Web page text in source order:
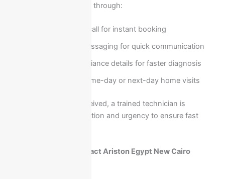
You can request service through:
Direct phone call for instant booking
WhatsApp messaging for quick communication
Providing appliance details for faster diagnosis
Scheduling same-day or next-day home visits
Once the request is received, a trained technician is
assigned based on location and urgency to ensure fast
When should you contact Ariston Egypt New Cairo